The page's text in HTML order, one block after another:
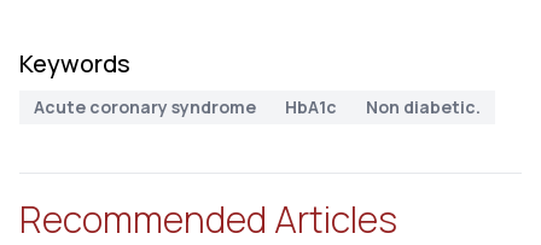
Keywords
Acute coronary syndrome HbA1c Non diabetic.
Recommended Articles